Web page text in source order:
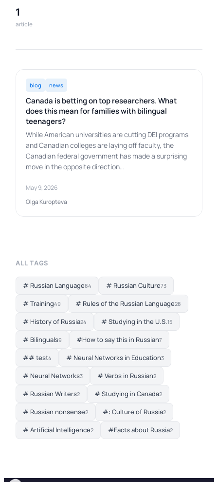
1
article
blog news
Canada is betting on top researchers. What
does this mean for families with bilingual
teenagers?
While American universities are cutting DEI programs
and Canadian colleges are laying off faculty, the
Canadian federal government has made a surprising
move in the opposite direction…
May 9, 2026
Olga Kuropteva
ALL TAGS
# Russian Language84 # Russian Culture73
# Training49 # Rules of the Russian Language28
# History of Russia24 # Studying in the U.S.15
# Bilinguals9 #How to say this in Russian7
## test4 # Neural Networks in Education3
# Neural Networks3 # Verbs in Russian2
# Russian Writers2 # Studying in Canada2
# Russian nonsense2 #: Culture of Russia2
# Artificial Intelligence2 #Facts about Russia2